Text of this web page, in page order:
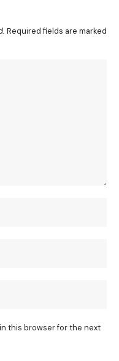
Required fields are marked
this browser for the next